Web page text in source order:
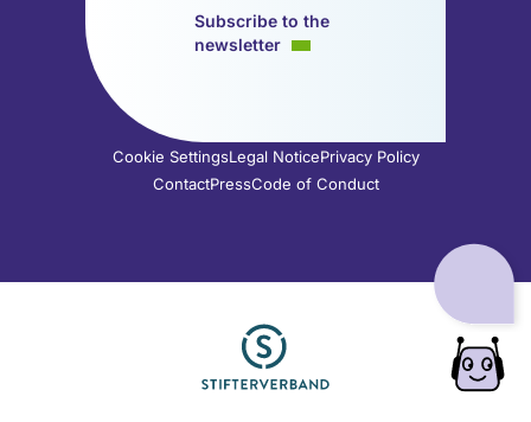
Subscribe to the
newsletter
Cookie SettingsLegal NoticePrivacy Policy
ContactPressCode of Conduct